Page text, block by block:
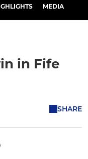
MEDIA
in Fife
SHARE